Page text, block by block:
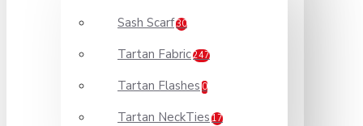
Sash Scarf30
Tartan Fabric247
Tartan Flashes 0
Tartan NeckTies 17